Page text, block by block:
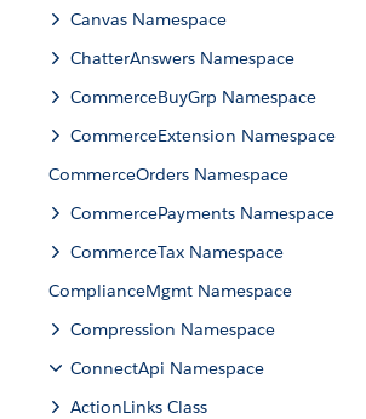
Canvas Namespace
ChatterAnswers Namespace
CommerceBuyGrp Namespace
CommerceExtension Namespace
CommerceOrders Namespace
CommercePayments Namespace
CommerceTax Namespace
ComplianceMgmt Namespace
Compression Namespace
ConnectApi Namespace
ActionLinks Class